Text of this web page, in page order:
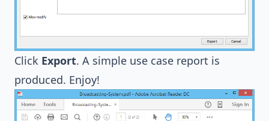
Click Export. A simple use case report is
produced. Enjoy!